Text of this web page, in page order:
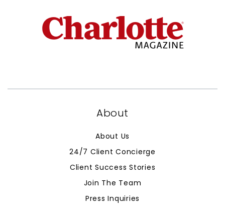
About
About Us
24/7 Client Concierge
Client Success Stories
Join The Team
Press Inquiries